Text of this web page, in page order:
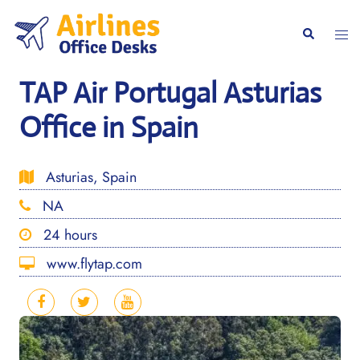
content
Search
TAP Air Portugal Asturias
Office in Spain
Asturias, Spain
NA
24 hours
www.flytap.com